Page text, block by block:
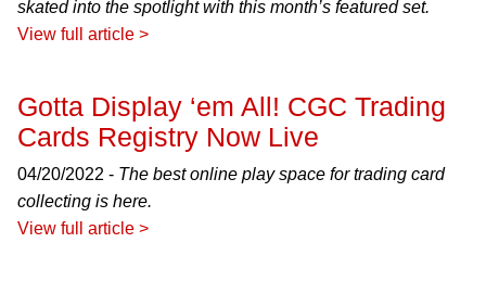
skated into the spotlight with this month’s featured set.
View full article >
Gotta Display ‘em All! CGC Trading
Cards Registry Now Live
04/20/2022 - The best online play space for trading card
collecting is here.
View full article >